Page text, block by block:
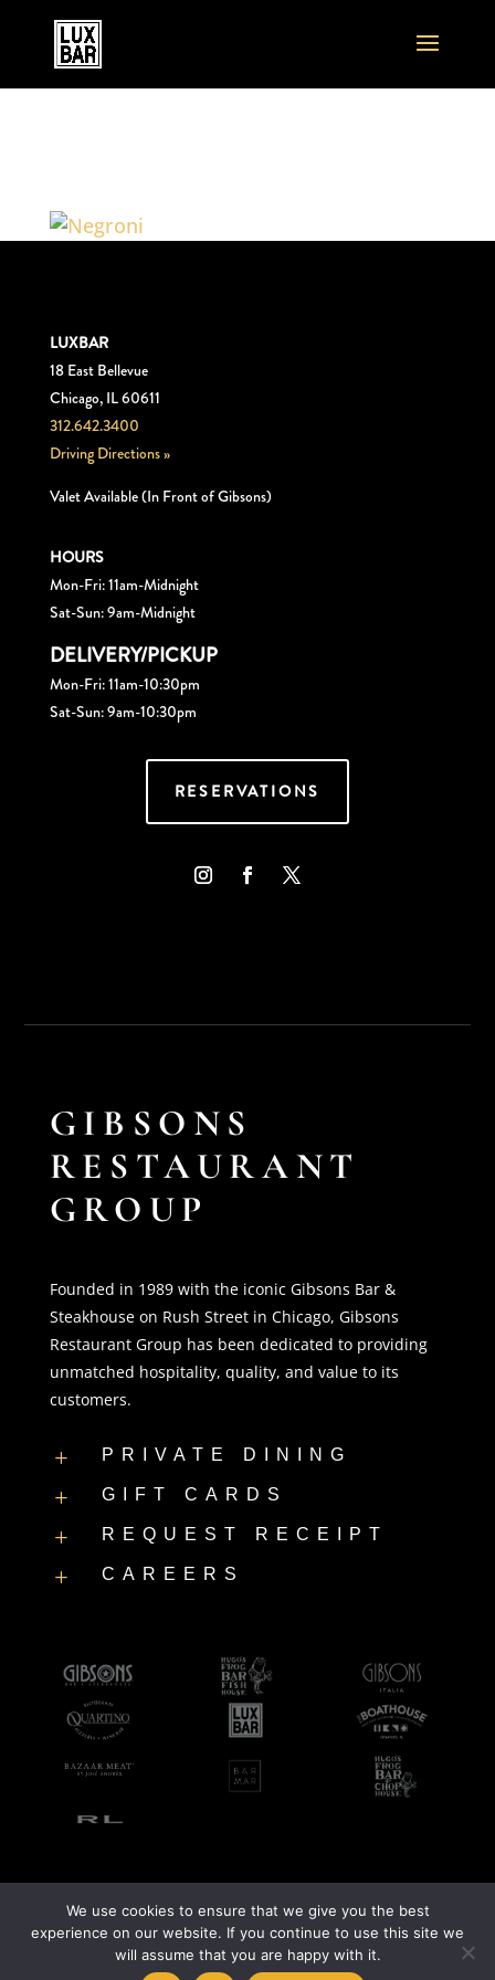
LUXBAR
18 East Bellevue
Chicago, IL 60611
312.642.3400
Driving Directions »
Valet Available (In Front of Gibsons)
HOURS
Mon-Fri: 11am-Midnight
Sat-Sun: 9am-Midnight
DELIVERY/PICKUP
Mon-Fri: 11am-10:30pm
Sat-Sun: 9am-10:30pm
RESERVATIONS
GIBSONS
RESTAURANT
GROUP
Founded in 1989 with the iconic Gibsons Bar &
Steakhouse on Rush Street in Chicago, Gibsons
Restaurant Group has been dedicated to providing
unmatched hospitality, quality, and value to its
customers.
L PRIVATE DINING
L GIFT CARDS
L REQUEST RECEIPT
L CAREERS
©2026 LUXBAR | Accessibility Statement| Privacy Policy
We use cookies to ensure that we give you the best
experience on our website. If you continue to use this site we
will assume that you are happy with it.